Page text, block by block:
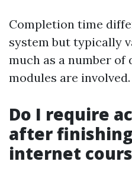
Completion time
system but typically
much as a number of
modules are involved.
Do I require
after
internet